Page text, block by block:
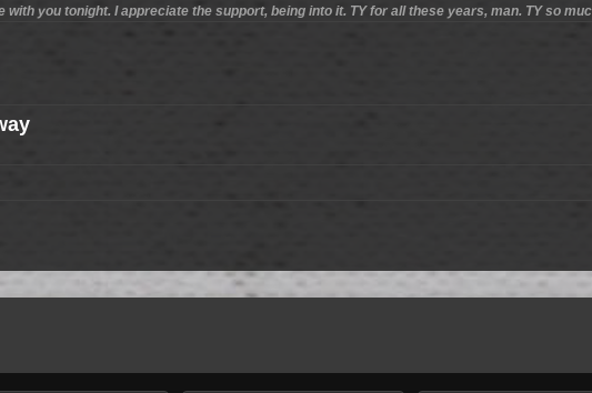
with you tonight. I appreciate the support, being into it. TY for all these years, man. TY so